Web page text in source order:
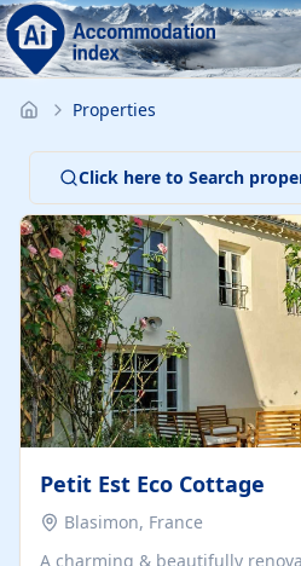
Properties
Click here to Search
Petit Est Eco Cottage
Blasimon, France
A charming & beautifully